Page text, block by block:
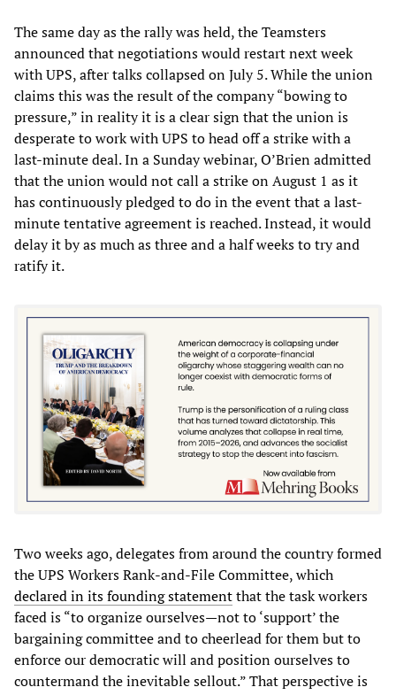
The same day as the rally was held, the Teamsters
announced that negotiations would restart next week
with UPS, after talks collapsed on July 5. While the union
claims this was the result of the company “bowing to
pressure,” in reality it is a clear sign that the union is
desperate to work with UPS to head off a strike with a
last-minute deal. In a Sunday webinar, O’Brien admitted
that the union would not call a strike on August 1 as it
has continuously pledged to do in the event that a last-
minute tentative agreement is reached. Instead, it would
delay it by as much as three and a half weeks to try and
ratify it.
Two weeks ago, delegates from around the country formed
the UPS Workers Rank-and-File Committee, which
declared in its founding statementthat the task workers
faced is “to organize ourselves—not to ‘support’ the
bargaining committee and to cheerlead for them but to
enforce our democratic will and position ourselves to
countermand the inevitable sellout.” That perspective is